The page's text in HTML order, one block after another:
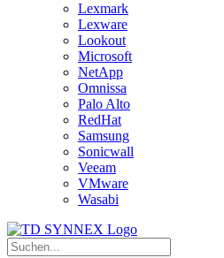
Lexmark
Lexware
Lookout
Microsoft
NetApp
Omnissa
Palo Alto
RedHat
Samsung
Sonicwall
Veeam
VMware
Wasabi